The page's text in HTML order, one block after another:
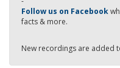
Follow us on Facebook
facts & more.
New recordings are added